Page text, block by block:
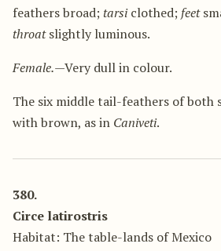
feathers broad; tarsiclothed; feet
throatslightly luminous.
Female.—Very dull in colour.
The six middle tail-feathers of both
with brown, as in Caniveti.
380.
Circe latirostris
Habitat: The table-lands of Mexico